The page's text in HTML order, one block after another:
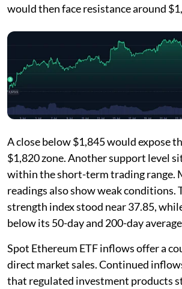
would then face resistance around
A close below $1,845 would expose
$1,820 zone. Another support level
within the short-term trading range.
readings also show weak conditions.
strength index stood near 37.85,
below its 50-day and 200-day
Spot Ethereum ETF inflows offer a
direct market sales. Continued
that regulated investment products